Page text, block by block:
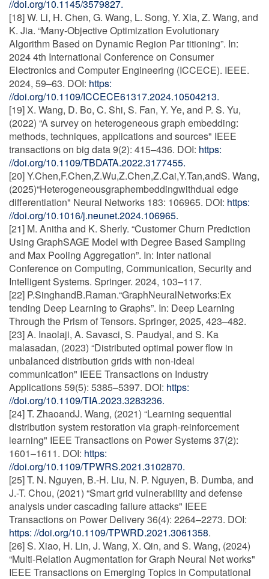
//doi.org/10.1145/3579827.
[18] W. Li, H. Chen, G. Wang, L. Song, Y. Xia, Z. Wang, and
K. Jia. “Many-Objective Optimization Evolutionary
Algorithm Based on Dynamic Region Par titioning”. In:
2024 4th International Conference on Consumer
Electronics and Computer Engineering (ICCECE). IEEE.
2024, 59–63. DOI: https:
//doi.org/10.1109/ICCECE61317.2024.10504213.
[19] X. Wang, D. Bo, C. Shi, S. Fan, Y. Ye, and P. S. Yu,
(2022) “A survey on heterogeneous graph embedding:
methods, techniques, applications and sources" IEEE
transactions on big data 9(2): 415–436. DOI: https:
//doi.org/10.1109/TBDATA.2022.3177455.
[20] Y.Chen,F.Chen,Z.Wu,Z.Chen,Z.Cai,Y.Tan,andS. Wang,
(2025)“Heterogeneousgraphembeddingwithdual edge
differentiation" Neural Networks 183: 106965. DOI: https:
//doi.org/10.1016/j.neunet.2024.106965.
[21] M. Anitha and K. Sherly. “Customer Churn Prediction
Using GraphSAGE Model with Degree Based Sampling
and Max Pooling Aggregation”. In: Inter national
Conference on Computing, Communication, Security and
Intelligent Systems. Springer. 2024, 103–117.
[22] P.SinghandB.Raman.“GraphNeuralNetworks:Ex
tending Deep Learning to Graphs”. In: Deep Learning
Through the Prism of Tensors. Springer, 2025, 423–482.
[23] A. Inaolaji, A. Savasci, S. Paudyal, and S. Ka
malasadan, (2023) “Distributed optimal power flow in
unbalanced distribution grids with non-ideal
communication" IEEE Transactions on Industry
Applications 59(5): 5385–5397. DOI: https:
//doi.org/10.1109/TIA.2023.3283236.
[24] T. ZhaoandJ. Wang, (2021) “Learning sequential
distribution system restoration via graph-reinforcement
learning" IEEE Transactions on Power Systems 37(2):
1601–1611. DOI: https:
//doi.org/10.1109/TPWRS.2021.3102870.
[25] T. N. Nguyen, B.-H. Liu, N. P. Nguyen, B. Dumba, and
J.-T. Chou, (2021) “Smart grid vulnerability and defense
analysis under cascading failure attacks" IEEE
Transactions on Power Delivery 36(4): 2264–2273. DOI:
https: //doi.org/10.1109/TPWRD.2021.3061358.
[26] S. Xiao, H. Lin, J. Wang, X. Qin, and S. Wang, (2024)
“Multi-Relation Augmentation for Graph Neural Net works"
IEEE Transactions on Emerging Topics in Computational